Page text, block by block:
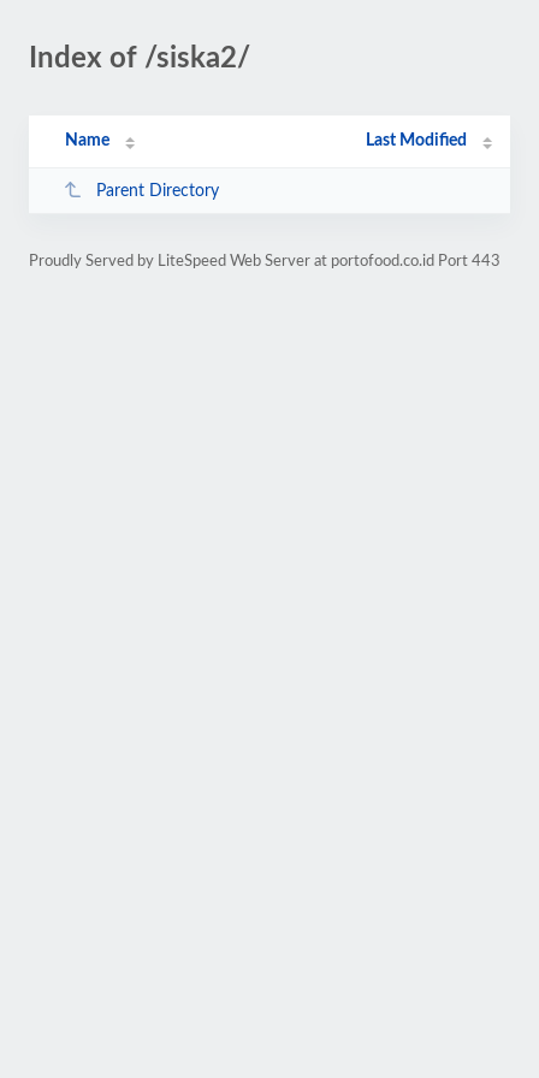
Index of /siska2/
Name Last Modified
Parent Directory
Proudly Served by LiteSpeed Web Server at portofood.co.id Port 443